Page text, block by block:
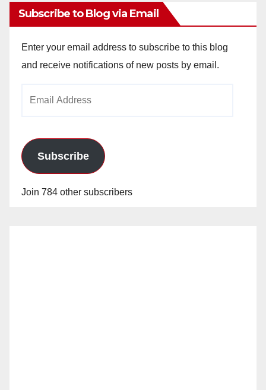
Subscribe to Blog via Email
Enter your email address to subscribe to this blog
and receive notifications of new posts by email.
Subscribe
Join 784 other subscribers